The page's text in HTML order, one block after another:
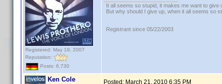
Registered: May 19, 2007
Reputation:
Posts: 6,730
It all seems so stupid, it makes me want to give
But why should I give up, when it all seems so
Registrant since 05/22/2003
Ken Cole Posted: March 21, 2010 6:35 PM